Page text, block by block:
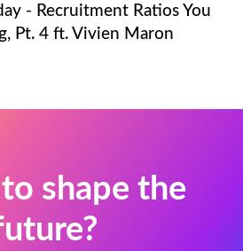
- Recruitment Ratios You
Pt. 4 ft. Vivien Maron
shape the